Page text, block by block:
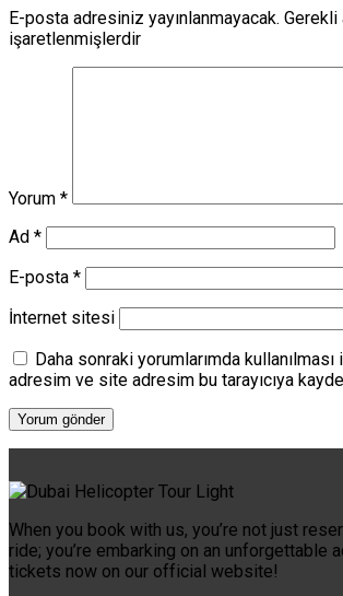
E-posta adresiniz yayınlanmayacak. Gerekli
işaretlenmişlerdir
Yorum *
Ad *
E-posta *
İnternet sitesi
Daha sonraki yorumlarımda
adresim ve site adresim bu tarayıcıya
When you book with us, you’re not just
ride; you’re embarking on an unforgettable
tickets now on our official website!